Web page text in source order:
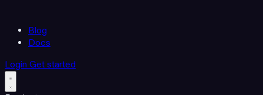
Blog
Docs
Login Get started